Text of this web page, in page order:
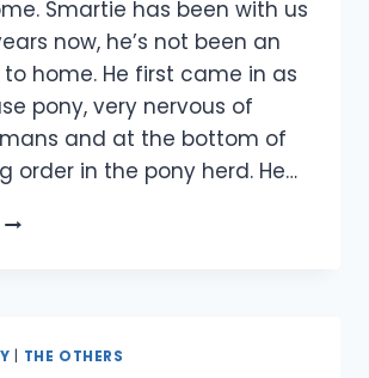
Smartie has been with us
now, he’s not been an
home. He first came in as
pony, very nervous of
and at the bottom of
order in the pony herd. He…
SMARTIE
THE OTHERS